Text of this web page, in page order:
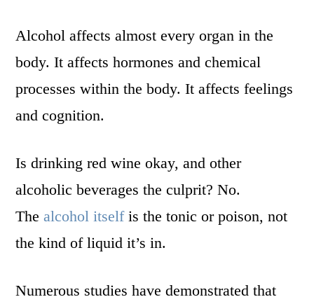
Alcohol affects almost every organ in the
body. It affects hormones and chemical
processes within the body. It affects feelings
and cognition.
Is drinking red wine okay, and other
alcoholic beverages the culprit? No.
Thealcohol itselfis the tonic or poison, not
the kind of liquid it’s in.
Numerous studies have demonstrated that